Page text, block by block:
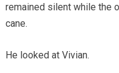
remained silent while the
cane.
He looked at Vivian.